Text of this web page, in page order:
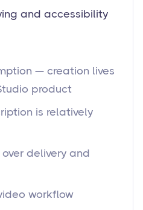
and accessibility
— creation lives
product
is relatively
delivery and
workflow